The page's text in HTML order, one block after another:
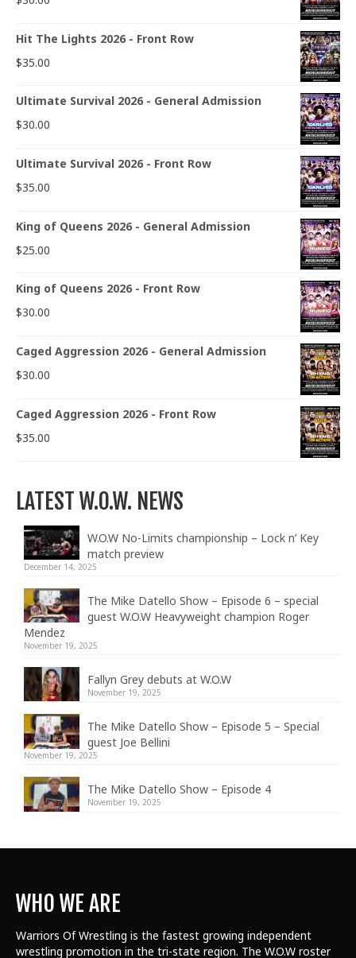
Hit The Lights 2026 - Front Row
$35.00
Ultimate Survival 2026 - General Admission
$30.00
Ultimate Survival 2026 - Front Row
$35.00
King of Queens 2026 - General Admission
$25.00
King of Queens 2026 - Front Row
$30.00
Caged Aggression 2026 - General Admission
$30.00
Caged Aggression 2026 - Front Row
$35.00
LATEST W.O.W. NEWS
W.O.W No-Limits championship – Lock n’ Key
match preview
December 14, 2025
The Mike Datello Show – Episode 6 – special
guest W.O.W Heavyweight champion Roger
Mendez
November 19, 2025
Fallyn Grey debuts at W.O.W
November 19, 2025
The Mike Datello Show – Episode 5 – Special
guest Joe Bellini
November 19, 2025
The Mike Datello Show – Episode 4
November 19, 2025
WHO WE ARE
Warriors Of Wrestling is the fastest growing independent
wrestling promotion in the tri-state region. The W.O.W roster